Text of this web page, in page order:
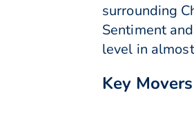
surrounding
Sentiment
level in
Key Movers